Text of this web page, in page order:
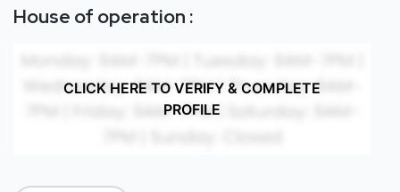
House of operation :
CLICK HERE TO VERIFY & COMPLETE
PROFILE